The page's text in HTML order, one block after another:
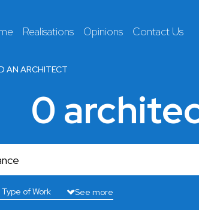
Realisations Opinions Contact Us
AN ARCHITECT
0
See more